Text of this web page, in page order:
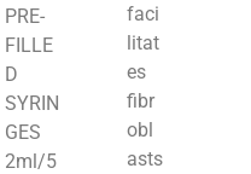
PRE-
FILLE
D
SYRIN
GES
2ml/5
faci
litat
es
fibr
obl
asts